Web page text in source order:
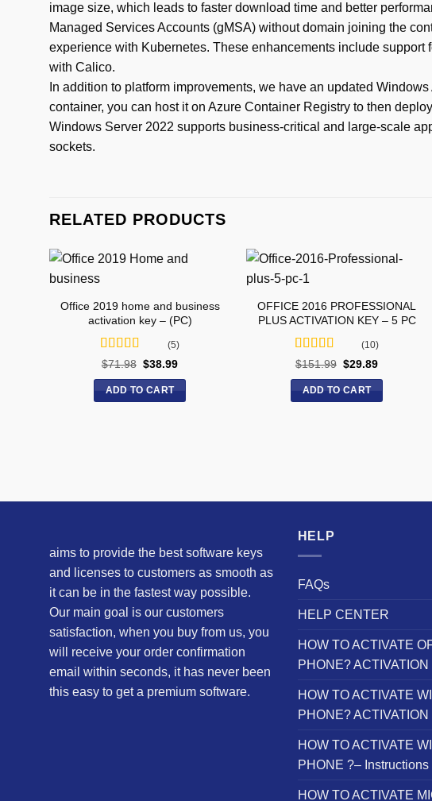
image size, which leads to faster download time and better
Managed Services Accounts (gMSA) without domain joining the
experience with Kubernetes. These enhancements include
with Calico.
In addition to platform improvements, we have an updated
container, you can host it on Azure Container Registry to then
Windows Server 2022 supports business-critical and large-scale
sockets.
RELATED PRODUCTS
Office 2019 home and business
activation key – (PC)
Rated5 out
(5)
$71.98 $38.99
ADD TO CART
OFFICE 2016 PROFESSIONAL
PLUS ACTIVATION KEY – 5 PC
Rated5out
(10)
$151.99 $29.89
ADD TO CART
aims to provide the best software keys
and licenses to customers as smooth as
it can be in the fastest way possible.
Our main goal is our customers
satisfaction, when you buy from us, you
will receive your order confirmation
email within seconds, it has never been
this easy to get a premium software.
HELP
FAQs
HELP CENTER
HOW TO ACTIVATE
PHONE? ACTIVATION
HOW TO ACTIVATE
PHONE? ACTIVATION
HOW TO ACTIVATE
PHONE ?– Instructions
HOW TO ACTIVATE